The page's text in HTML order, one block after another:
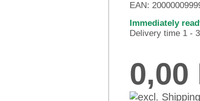
EAN:
Immediately
Delivery time 1 -
0,00